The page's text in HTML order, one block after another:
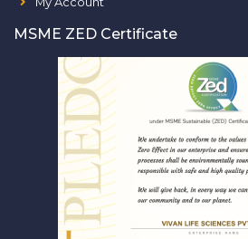
MSME ZED Certificate